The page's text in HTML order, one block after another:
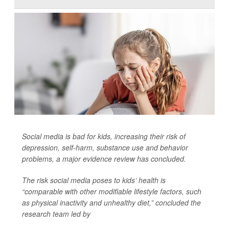
Social media is bad for kids, increasing their risk of
depression, self-harm, substance use and behavior
problems, a major evidence review has concluded.
The risk social media poses to kids’ health is
“comparable with other modifiable lifestyle factors, such
as physical inactivity and unhealthy diet,” concluded the
research team led by